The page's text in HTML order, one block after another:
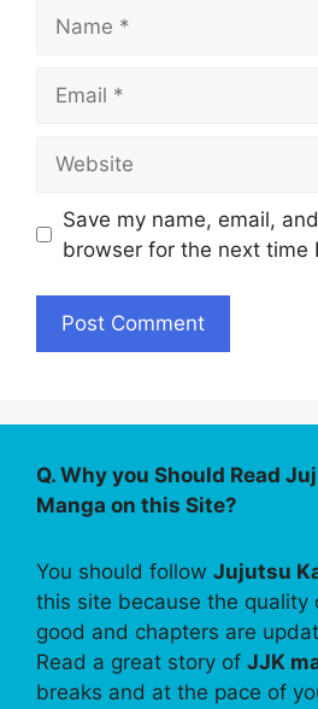
Save my name, email,
browser for the next time
Q. Why you Should Read
Manga on this Site?
You should follow Jujutsu
this site because the quality
good and chapters are
Read a great story of JJK
breaks and at the pace of